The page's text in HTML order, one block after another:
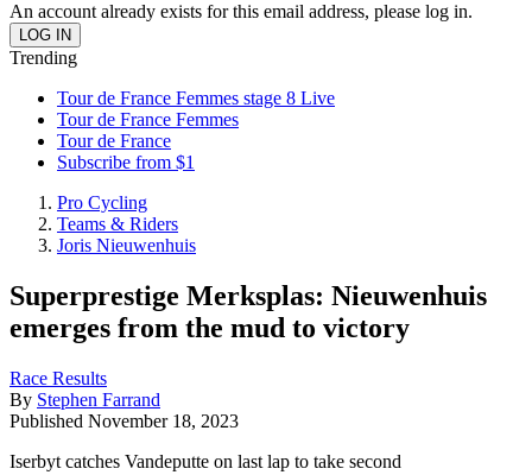
An account already exists for this email address, please log in.
Trending
Tour de France Femmes stage 8 Live
Tour de France Femmes
Tour de France
Subscribe from $1
Pro Cycling
Teams & Riders
Joris Nieuwenhuis
Superprestige Merksplas: Nieuwenhuis
emerges from the mud to victory
Race Results
By Stephen Farrand
Published November 18, 2023
Iserbyt catches Vandeputte on last lap to take second